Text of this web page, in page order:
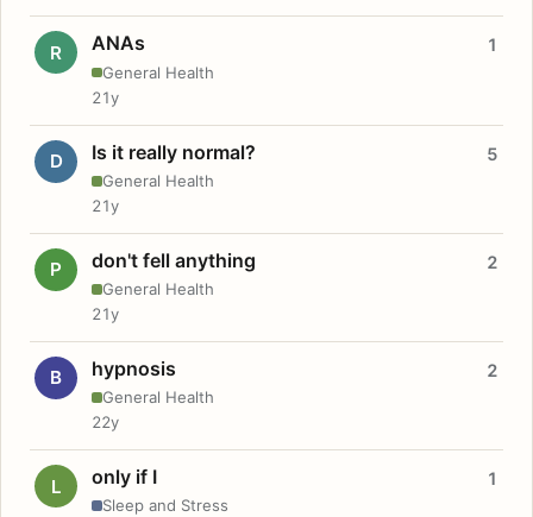
R ANAs
General Health
1
21y
D Is it really normal?
General Health
5
21y
P don't fell anything
General Health
2
21y
B hypnosis
General Health
2
22y
L only if I
Sleep and Stress
1